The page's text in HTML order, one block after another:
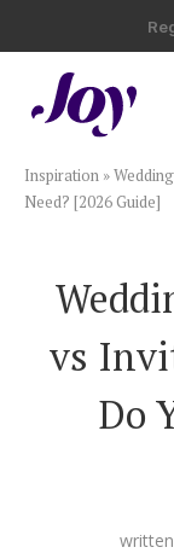
Plan & Invite
Guest
Save
Inspiration »
Need? [2026 Guide]
vs
Do